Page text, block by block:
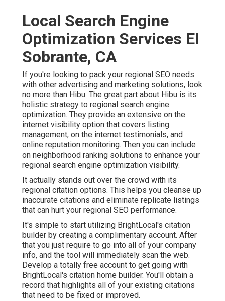
Local Search Engine
Optimization Services El
Sobrante, CA
If you're looking to pack your regional SEO needs
with other advertising and marketing solutions, look
no more than Hibu. The great part about Hibu is its
holistic strategy to regional search engine
optimization. They provide an extensive on the
internet visibility option that covers listing
management, on the internet testimonials, and
online reputation monitoring. Then you can include
on neighborhood ranking solutions to enhance your
regional search engine optimization visibility.
It actually stands out over the crowd with its
regional citation options. This helps you cleanse up
inaccurate citations and eliminate replicate listings
that can hurt your regional SEO performance.
It's simple to start utilizing BrightLocal's citation
builder by creating a complimentary account. After
that you just require to go into all of your company
info, and the tool will immediately scan the web.
Develop a totally free account to get going with
BrightLocal's citation home builder. You'll obtain a
record that highlights all of your existing citations
that need to be fixed or improved.